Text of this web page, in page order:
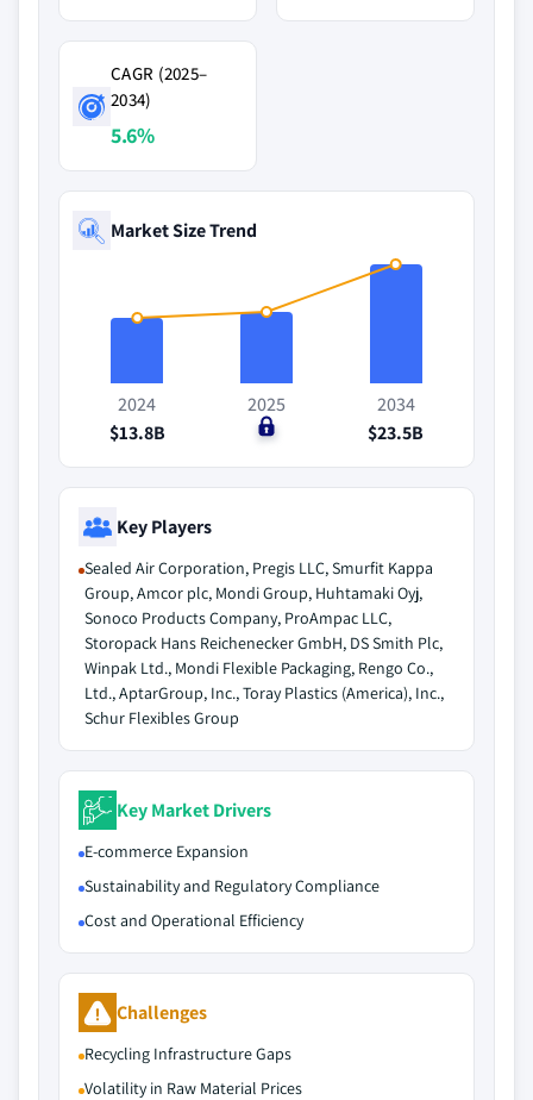
CAGR (2025–
2034)
5.6%
Market Size Trend
2024
$13.8B
2025
$0
2034
$23.5B
Key Players
Sealed Air Corporation, Pregis LLC, Smurfit Kappa
Group, Amcor plc, Mondi Group, Huhtamaki Oyj,
Sonoco Products Company, ProAmpac LLC,
Storopack Hans Reichenecker GmbH, DS Smith Plc,
Winpak Ltd., Mondi Flexible Packaging, Rengo Co.,
Ltd., AptarGroup, Inc., Toray Plastics (America), Inc.,
Schur Flexibles Group
Key Market Drivers
E-commerce Expansion
Sustainability and Regulatory Compliance
Cost and Operational Efficiency
Challenges
Recycling Infrastructure Gaps
Volatility in Raw Material Prices